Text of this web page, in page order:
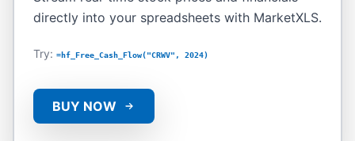
directly into your spreadsheets with MarketXLS.
Try: =hf_Free_Cash_Flow("CRWV", 2024)
BUY NOW